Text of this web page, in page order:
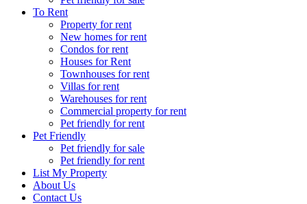
To Rent
Property for rent
New homes for rent
Condos for rent
Houses for Rent
Townhouses for rent
Villas for rent
Warehouses for rent
Commercial property for rent
Pet friendly for rent
Pet Friendly
Pet friendly for sale
Pet friendly for rent
List My Property
About Us
Contact Us